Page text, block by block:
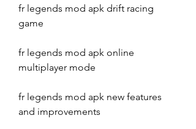
fr legends mod apk drift racing
game
fr legends mod apk online
multiplayer mode
fr legends mod apk new features
and improvements